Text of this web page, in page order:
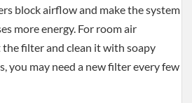
block airflow and make the system
more energy. For room air
filter and clean it with soapy
you may need a new filter every few